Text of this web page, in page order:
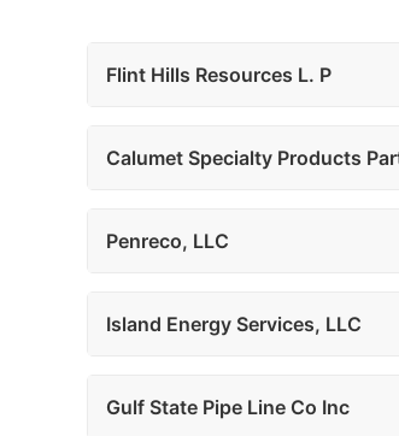
Flint Hills Resources L. P
Calumet Specialty Products
Penreco, LLC
Island Energy Services, LLC
Gulf State Pipe Line Co Inc